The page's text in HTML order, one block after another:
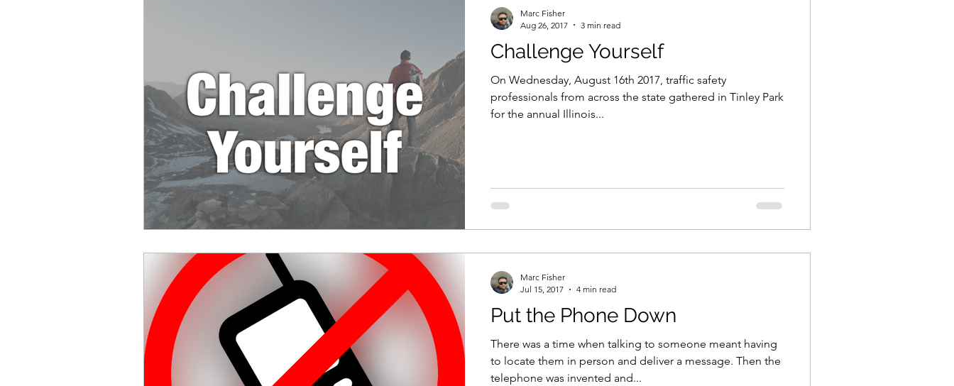
Challenge Yourself
On Wednesday, August 16th 2017, traffic safety
professionals from across the state gathered in Tinley Park
for the annual Illinois...
Marc Fisher
Aug 26, 2017
3 min read
Put the Phone Down
There was a time when talking to someone meant having
to locate them in person and deliver a message. Then the
telephone was invented and...
Marc Fisher
Jul 15, 2017
4 min read